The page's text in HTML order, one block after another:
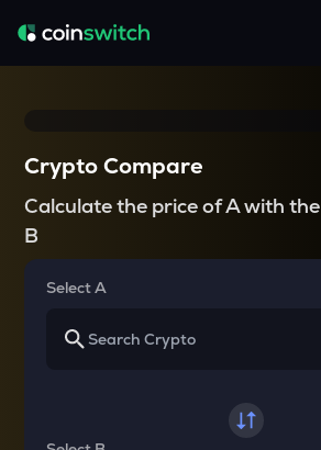
Crypto Compare
Calculate the price of A with the
B
Select A